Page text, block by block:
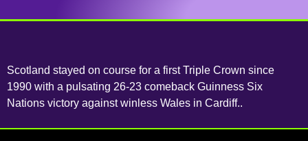
Scotland stayed on course for a first Triple Crown since
1990 with a pulsating 26-23 comeback Guinness Six
Nations victory against winless Wales in Cardiff..